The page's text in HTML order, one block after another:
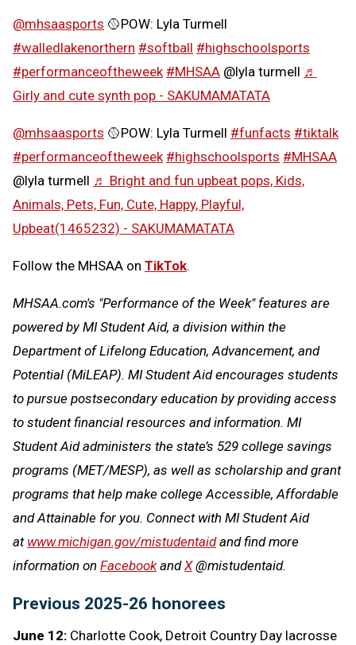
@mhsaasports 🥎POW: Lyla Turmell
#walledlakenorthern #softball #highschoolsports
#performanceoftheweek #MHSAA @lyla turmell ♬
Girly and cute synth pop - SAKUMAMATATA
@mhsaasports 🥎POW: Lyla Turmell #funfacts #tiktalk
#performanceoftheweek #highschoolsports #MHSAA
@lyla turmell ♬ Bright and fun upbeat pops, Kids,
Animals, Pets, Fun, Cute, Happy, Playful,
Upbeat(1465232) - SAKUMAMATATA
Follow the MHSAA on TikTok.
MHSAA.com's "Performance of the Week" features are
powered by MI Student Aid, a division within the
Department of Lifelong Education, Advancement, and
Potential (MiLEAP). MI Student Aid encourages students
to pursue postsecondary education by providing access
to student financial resources and information. MI
Student Aid administers the state’s 529 college savings
programs (MET/MESP), as well as scholarship and grant
programs that help make college Accessible, Affordable
and Attainable for you. Connect with MI Student Aid
at www.michigan.gov/mistudentaidand find more
information on FacebookandX@mistudentaid.
Previous 2025-26 honorees
June 12: Charlotte Cook, Detroit Country Day lacrosse